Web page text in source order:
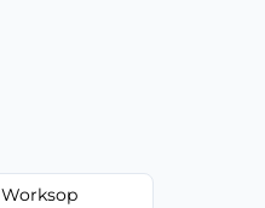
Worksop